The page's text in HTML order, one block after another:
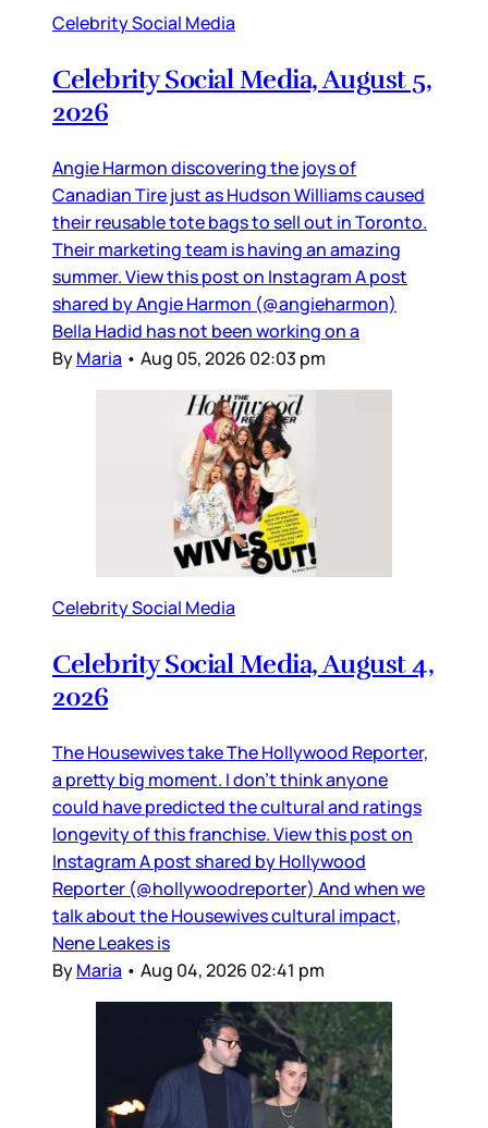
Celebrity Social Media
Celebrity Social Media, August 5,
2026
Angie Harmon discovering the joys of
Canadian Tire just as Hudson Williams caused
their reusable tote bags to sell out in Toronto.
Their marketing team is having an amazing
summer. View this post on Instagram A post
shared by Angie Harmon (@angieharmon)
Bella Hadid has not been working on a
ByMaria • Aug 05, 2026 02:03 pm
Celebrity Social Media
Celebrity Social Media, August 4,
2026
The Housewives take The Hollywood Reporter,
a pretty big moment. I don’t think anyone
could have predicted the cultural and ratings
longevity of this franchise. View this post on
Instagram A post shared by Hollywood
Reporter (@hollywoodreporter) And when we
talk about the Housewives cultural impact,
Nene Leakes is
ByMaria • Aug 04, 2026 02:41 pm